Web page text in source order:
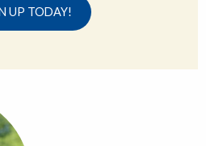
UP TODAY!